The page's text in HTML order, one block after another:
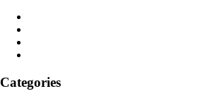
Categories